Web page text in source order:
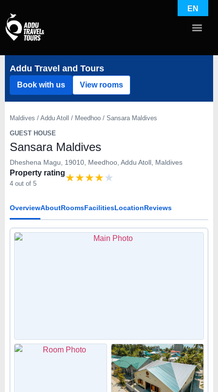
Addu Travel and Tours
Book with us View rooms
Maldives / Addu Atoll / Meedhoo / Sansara Maldives
GUEST HOUSE
Sansara Maldives
Dheshena Magu, 19010, Meedhoo, Addu Atoll, Maldives
Property rating
4 out of 5 ★★★★★
OverviewAboutRoomsFacilitiesLocationReviews
EN